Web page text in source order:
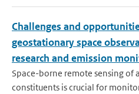
Challenges and
geostationary space
research and emission
Space-borne remote sensing of
constituents is crucial for